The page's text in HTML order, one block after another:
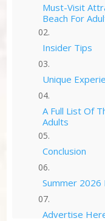
Must-Visit
Beach For
Insider Tips
Unique
A Full List Of
Adults
Conclusion
Summer 2026
Advertise